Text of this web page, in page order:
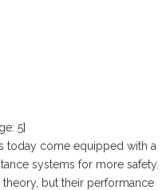
5]
today come equipped with a
systems for more safety.
but their performance